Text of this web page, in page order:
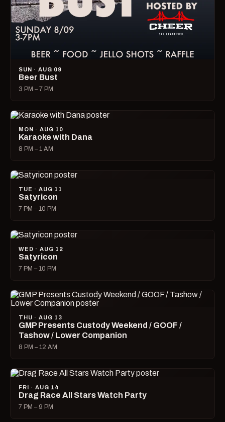
SUN · AUG 09
Beer Bust
3 PM – 7 PM
MON · AUG 10
Karaoke with Dana
8 PM – 1 AM
TUE · AUG 11
Satyricon
7 PM – 10 PM
WED · AUG 12
Satyricon
7 PM – 10 PM
THU · AUG 13
GMP Presents Custody Weekend / GOOF /
Tashow / Lower Companion
8 PM – 12 AM
FRI · AUG 14
Drag Race All Stars Watch Party
7 PM – 9 PM